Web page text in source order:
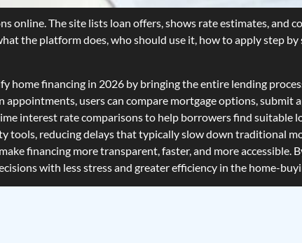
online. The site lists loan offers, shows rate estimates, and
the platform does, who should use it, how to apply step
home financing in 2026 by bringing the entire lending
users can compare mortgage options, submit
interest rate comparisons to help borrowers find suitable
reducing delays that typically slow down traditional
financing more transparent, faster, and more accessible.
with less stress and greater efficiency in the home-